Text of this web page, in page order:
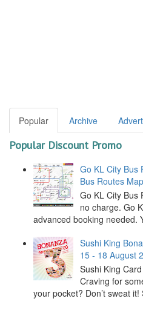
Popular Archive
Popular Discount Promo
Go KL City Bus
Bus Routes
Go KL City Bus
no charge. Go
advanced booking needed.
Sushi King
15 - 18 August
Sushi King
Craving for
your pocket? Don’t sweat